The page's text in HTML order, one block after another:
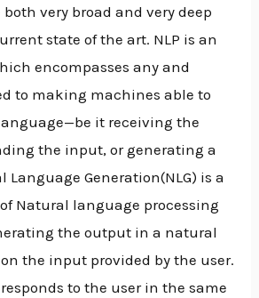
very broad and very deep
state of the art. NLP is an
encompasses any and
to making machines able to
it receiving the
the input, or generating a
Language Generation(NLG) is a
Natural language processing
the output in a natural
the input provided by the user.
to the user in the same